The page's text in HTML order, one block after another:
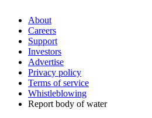
About
Careers
Support
Investors
Advertise
Privacy policy
Terms of service
Whistleblowing
Report body of water